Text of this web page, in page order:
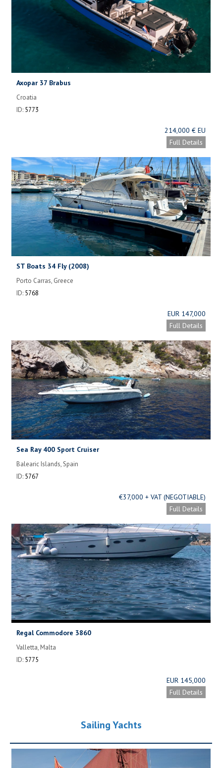
Axopar 37 Brabus
Croatia
ID: 5773
214,000 € EU
Full Details
ST Boats 34 Fly (2008)
Porto Carras, Greece
ID: 5768
EUR 147,000
Full Details
Sea Ray 400 Sport Cruiser
Balearic Islands, Spain
ID: 5767
€37,000 + VAT (NEGOTIABLE)
Full Details
Regal Commodore 3860
Valletta, Malta
ID: 5775
EUR 145,000
Full Details
Sailing Yachts